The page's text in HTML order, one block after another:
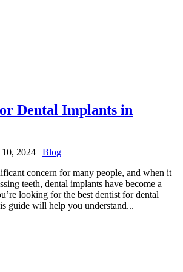
Dental Implants in
2024 | Blog
concern for many people, and when it
teeth, dental implants have become a
looking for the best dentist for dental
guide will help you understand...